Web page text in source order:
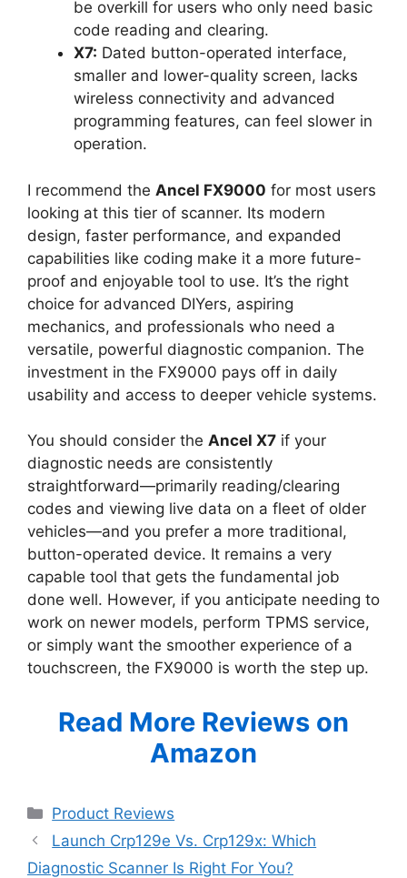
be overkill for users who only need basic
code reading and clearing.
X7: Dated button-operated interface,
smaller and lower-quality screen, lacks
wireless connectivity and advanced
programming features, can feel slower in
operation.
I recommend the Ancel FX9000 for most users
looking at this tier of scanner. Its modern
design, faster performance, and expanded
capabilities like coding make it a more future-
proof and enjoyable tool to use. It’s the right
choice for advanced DIYers, aspiring
mechanics, and professionals who need a
versatile, powerful diagnostic companion. The
investment in the FX9000 pays off in daily
usability and access to deeper vehicle systems.
You should consider the Ancel X7 if your
diagnostic needs are consistently
straightforward—primarily reading/clearing
codes and viewing live data on a fleet of older
vehicles—and you prefer a more traditional,
button-operated device. It remains a very
capable tool that gets the fundamental job
done well. However, if you anticipate needing to
work on newer models, perform TPMS service,
or simply want the smoother experience of a
touchscreen, the FX9000 is worth the step up.
Read More Reviews on
Amazon
Categories
Product Reviews
Launch Crp129e Vs. Crp129x: Which
Diagnostic Scanner Is Right For You?